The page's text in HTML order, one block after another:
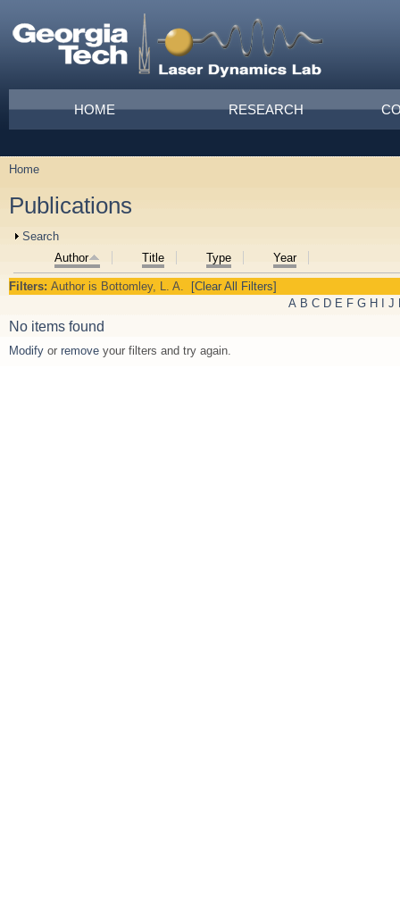
Main menu
HOME RESEARCH
You are here
Home
Publications
Show
Search
Author
Title Type Year
Filters: Author is Bottomley, L. A.
[Clear All Filters]
A B C D E F G H I J
No items found
Modify or remove your filters and try again.